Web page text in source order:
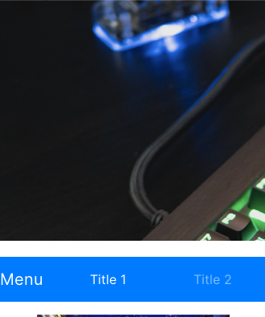
Menu Title 1 Title 2